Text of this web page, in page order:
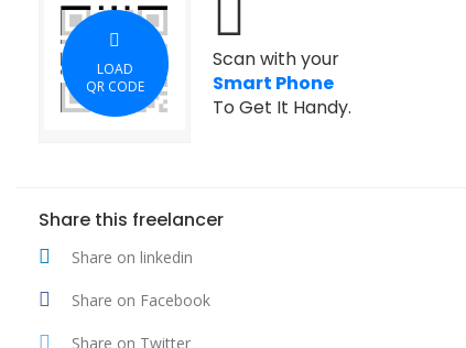
LOAD
QR CODE
Scan with your
Smart Phone
To Get It Handy.
Share this freelancer
Share on linkedin
Share on Facebook
Share on Twitter